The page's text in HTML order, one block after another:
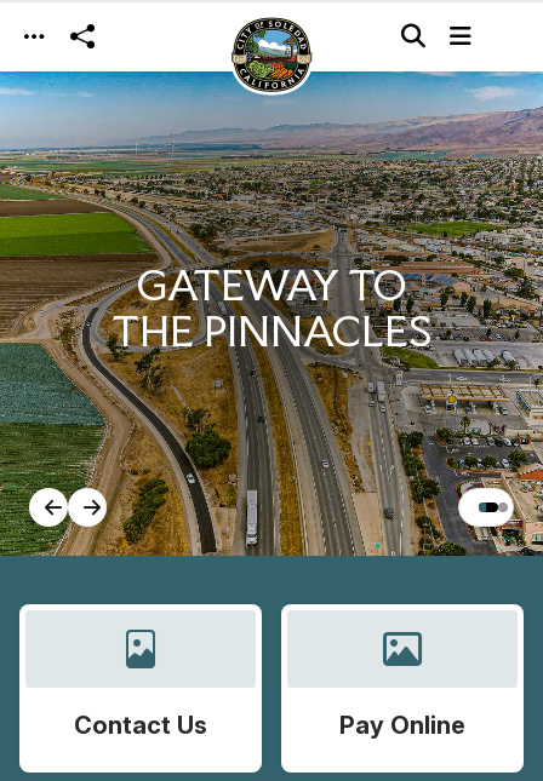
Skip to main content
GATEWAY TO
THE PINNACLES
Contact Us Pay Online